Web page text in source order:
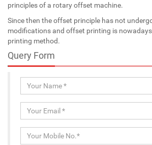
principles of a rotary offset machine.
Since then the offset principle has not
modifications and offset printing is
printing method.
Query Form